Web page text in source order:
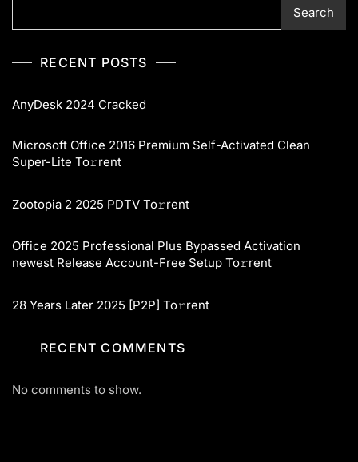
Search
RECENT POSTS
AnyDesk 2024 Cracked
Microsoft Office 2016 Premium Self-Activated Clean
Super-Lite To𝚛rent
Zootopia 2 2025 PDTV To𝚛rent
Office 2025 Professional Plus Bypassed Activation
newest Release Account-Free Setup To𝚛rent
28 Years Later 2025 [P2P] To𝚛rent
RECENT COMMENTS
No comments to show.